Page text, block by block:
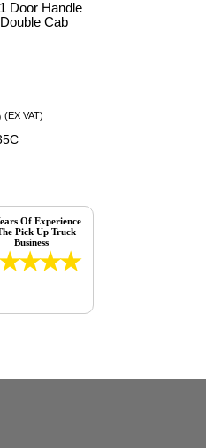
Door Handle
Cab
(EX VAT)
Of Experience
Pick Up Truck
Business